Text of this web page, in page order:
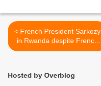
< French President Sarkozy
in Rwanda despite French
genocide warrants; first visit
Hosted by Overblog